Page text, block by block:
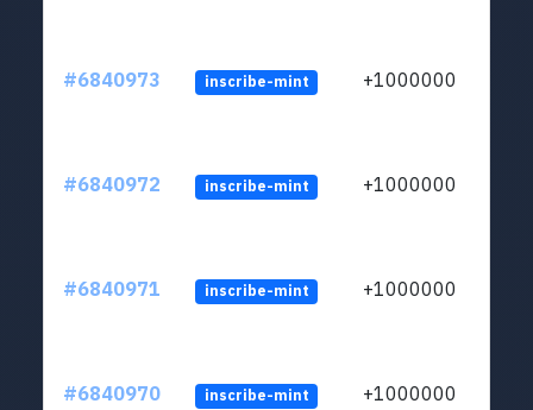
#6840973 inscribe-mint +1000000
#6840972 inscribe-mint +1000000
#6840971 inscribe-mint +1000000
#6840970 inscribe-mint +1000000